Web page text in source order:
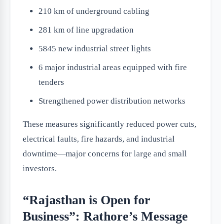
210 km of underground cabling
281 km of line upgradation
5845 new industrial street lights
6 major industrial areas equipped with fire
tenders
Strengthened power distribution networks
These measures significantly reduced power cuts,
electrical faults, fire hazards, and industrial
downtime—major concerns for large and small
investors.
“Rajasthan is Open for
Business”: Rathore’s Message